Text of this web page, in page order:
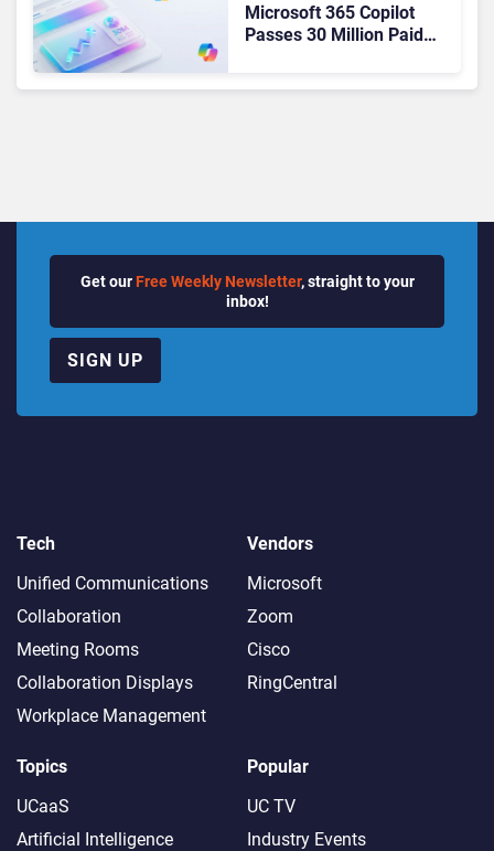
Microsoft 365 Copilot
Passes 30 Million Paid
Get our Free Weekly Newsletter, straight to your
inbox!
SIGN UP
Tech
Unified Communications
Collaboration
Meeting Rooms
Collaboration Displays
Workplace Management
Vendors
Microsoft
Zoom
Cisco
RingCentral
Topics
UCaaS
Artificial Intelligence
Popular
UC TV
Industry Events